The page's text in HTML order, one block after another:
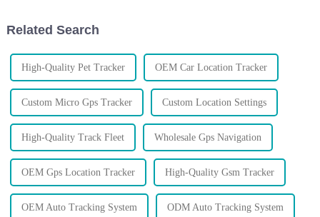
Related Search
High-Quality Pet Tracker OEM Car Location Tracker
Custom Micro Gps Tracker Custom Location Settings
High-Quality Track Fleet Wholesale Gps Navigation
OEM Gps Location Tracker High-Quality Gsm Tracker
OEM Auto Tracking System ODM Auto Tracking System